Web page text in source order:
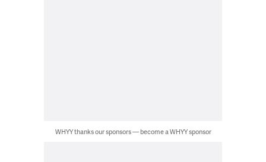
WHYY thanks our sponsors — become a WHYY sponsor